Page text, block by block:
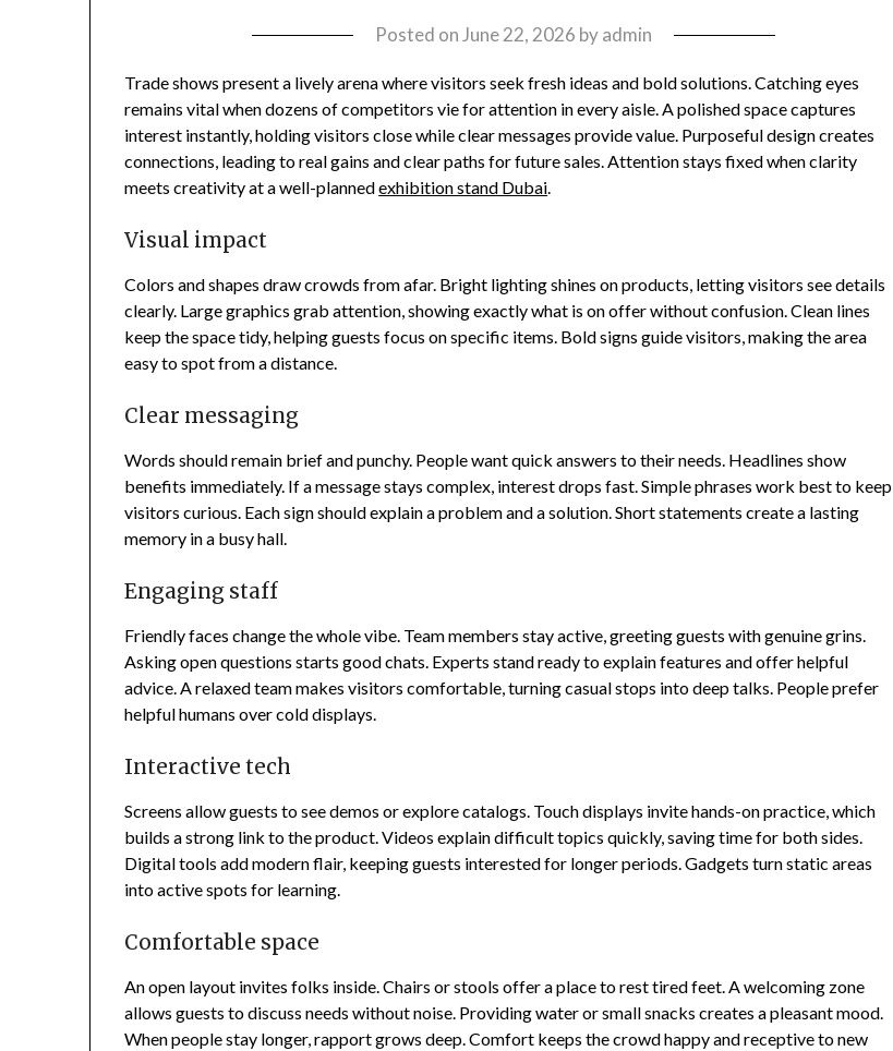
Posted on June 22, 2026 byadmin
Trade shows present a lively arena where visitors seek fresh ideas and bold solutions. Catching eyes
remains vital when dozens of competitors vie for attention in every aisle. A polished space captures
interest instantly, holding visitors close while clear messages provide value. Purposeful design creates
connections, leading to real gains and clear paths for future sales. Attention stays fixed when clarity
meets creativity at a well-plannedexhibition stand Dubai.
Visual impact
Colors and shapes draw crowds from afar. Bright lighting shines on products, letting visitors see details
clearly. Large graphics grab attention, showing exactly what is on offer without confusion. Clean lines
keep the space tidy, helping guests focus on specific items. Bold signs guide visitors, making the area
easy to spot from a distance.
Clear messaging
Words should remain brief and punchy. People want quick answers to their needs. Headlines show
benefits immediately. If a message stays complex, interest drops fast. Simple phrases work best to keep
visitors curious. Each sign should explain a problem and a solution. Short statements create a lasting
memory in a busy hall.
Engaging staff
Friendly faces change the whole vibe. Team members stay active, greeting guests with genuine grins.
Asking open questions starts good chats. Experts stand ready to explain features and offer helpful
advice. A relaxed team makes visitors comfortable, turning casual stops into deep talks. People prefer
helpful humans over cold displays.
Interactive tech
Screens allow guests to see demos or explore catalogs. Touch displays invite hands-on practice, which
builds a strong link to the product. Videos explain difficult topics quickly, saving time for both sides.
Digital tools add modern flair, keeping guests interested for longer periods. Gadgets turn static areas
into active spots for learning.
Comfortable space
An open layout invites folks inside. Chairs or stools offer a place to rest tired feet. A welcoming zone
allows guests to discuss needs without noise. Providing water or small snacks creates a pleasant mood.
When people stay longer, rapport grows deep. Comfort keeps the crowd happy and receptive to new